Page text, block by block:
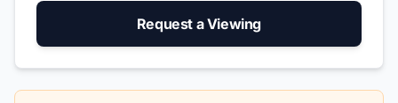
Request a Viewing